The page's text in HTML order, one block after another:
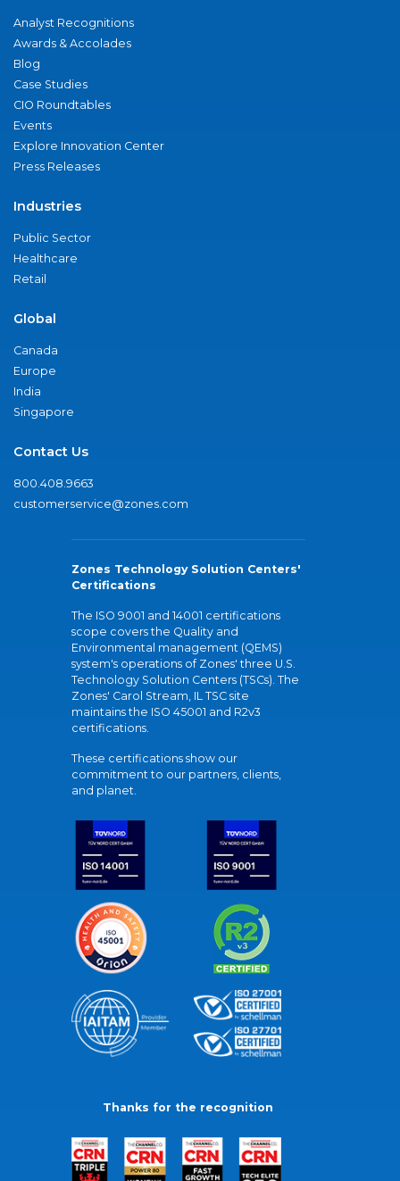
Analyst Recognitions
Awards & Accolades
Blog
Case Studies
CIO Roundtables
Events
Explore Innovation Center
Press Releases
Industries
Public Sector
Healthcare
Retail
Global
Canada
Europe
India
Singapore
Contact Us
800.408.9663
customerservice@zones.com
Zones Technology Solution Centers'
Certifications
The ISO 9001 and 14001 certifications
scope covers the Quality and
Environmental management (QEMS)
system's operations of Zones' three U.S.
Technology Solution Centers (TSCs). The
Zones' Carol Stream, IL TSC site
maintains the ISO 45001 and R2v3
certifications.
These certifications show our
commitment to our partners, clients,
and planet.
Thanks for the recognition